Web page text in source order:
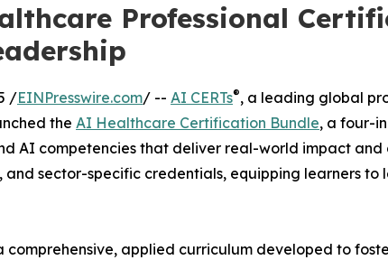
Professional
/EINPresswire.com/ -- AI CERTs®, a leading global
the AI Healthcare Certification Bundle, a four-
AI competencies that deliver real-world impact
sector-specific credentials, equipping learners
comprehensive, applied curriculum developed to